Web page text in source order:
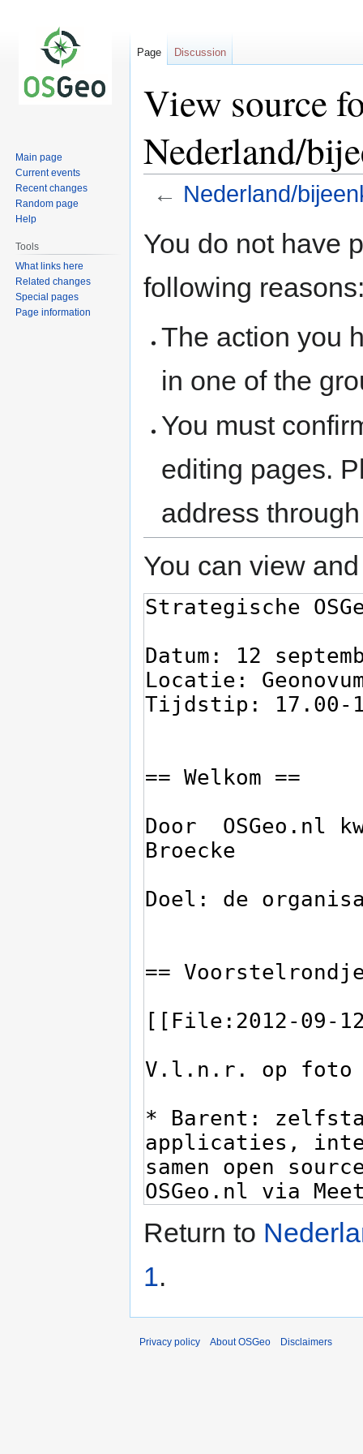
View source
Nederland/
← Nederland/
toto
You do not have
following
The action you
in one of the
You must
editing pages.
address
You can view
Return to
1.
Page Discussion
Main page
Current events
Recent changes
Random page
Help
Tools
What links here
Related changes
Special pages
Page information
Privacy policy About OSGeo Disclaimers